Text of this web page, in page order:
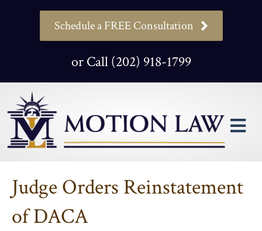
Schedule a FREE Consultation
or Call (202) 918-1799
Judge Orders Reinstatement
of DACA